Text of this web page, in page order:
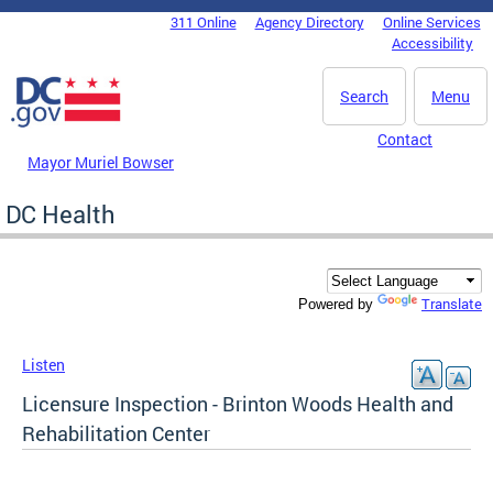
Skip to main content
DC Agency Top Menu311 Online Agency Directory
Online Services
Accessibility
Menu
Search
Mayor Muriel Bowser
Contact
DC Health
Powered by Translate
Listen
Licensure Inspection - Brinton Woods Health and
Rehabilitation Center